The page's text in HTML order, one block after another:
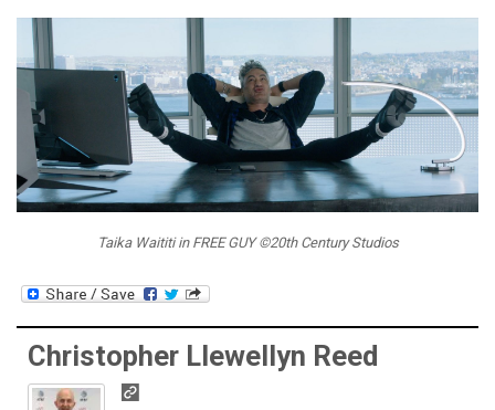
Taika Waititi in FREE GUY ©20th Century Studios
Christopher Llewellyn Reed